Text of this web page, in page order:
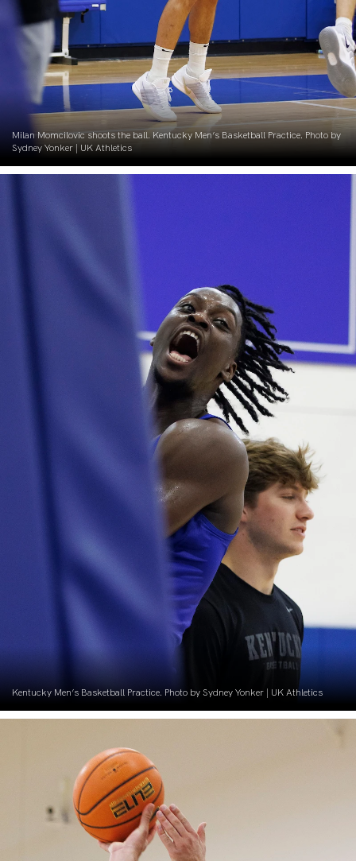
Milan Momcilovic shoots the ball. Kentucky Men’s Basketball Practice. Photo by
Sydney Yonker | UK Athletics
Kentucky Men’s Basketball Practice. Photo by Sydney Yonker | UK Athletics